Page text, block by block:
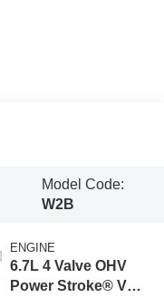
Model Code:
W2B
ENGINE
6.7L 4 Valve OHV
Power Stroke® V8